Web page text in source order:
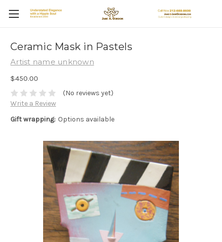
Ceramic Mask in Pastels
Artist name unknown
$450.00
(No reviews yet)
Write a Review
Gift wrapping: Options available